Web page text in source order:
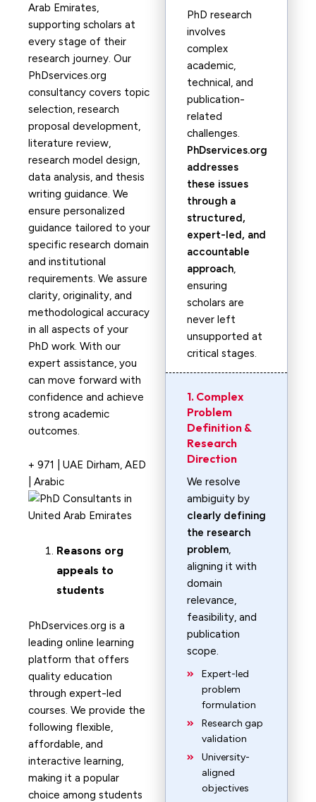
Arab Emirates,
supporting scholars at
every stage of their
research journey. Our
PhDservices.org
consultancy covers topic
selection, research
proposal development,
literature review,
research model design,
data analysis, and thesis
writing guidance. We
ensure personalized
guidance tailored to your
specific research domain
and institutional
requirements. We assure
clarity, originality, and
methodological accuracy
in all aspects of your
PhD work. With our
expert assistance, you
can move forward with
confidence and achieve
strong academic
outcomes.
+ 971 | UAE Dirham, AED
| Arabic
Reasons org
appeals to
students
PhDservices.org is a
leading online learning
platform that offers
quality education
through expert-led
courses. We provide the
following flexible,
affordable, and
interactive learning,
making it a popular
choice among students
PhD research
involves
complex
academic,
technical, and
publication-
related
challenges.
PhDservices.org
addresses
these issues
through a
structured,
expert-led, and
accountable
approach,
ensuring
scholars are
never left
unsupported at
critical stages.
1. Complex
Problem
Definition &
Research
Direction
We resolve
ambiguity by
clearly defining
the research
problem,
aligning it with
domain
relevance,
feasibility, and
publication
scope.
Expert-led
problem
formulation
Research gap
validation
University-
aligned
objectives